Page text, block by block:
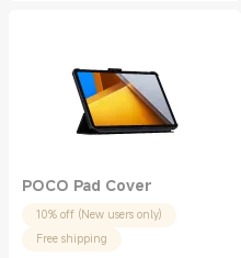
POCO Pad Cover
10% off (New users only)
Free shipping